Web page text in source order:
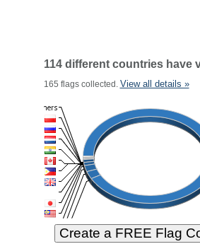
114 different countries have
165 flags collected. View all details »